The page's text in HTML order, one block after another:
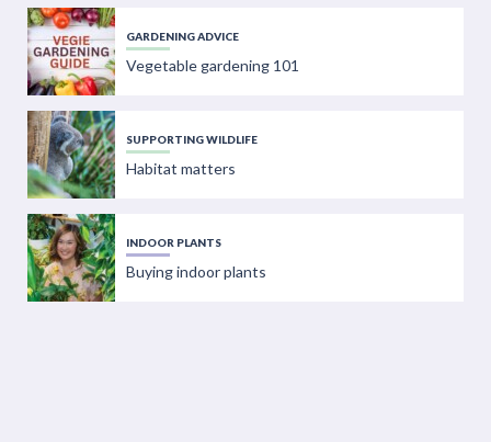
GARDENING ADVICE
Vegetable gardening 101
SUPPORTING WILDLIFE
Habitat matters
INDOOR PLANTS
Buying indoor plants